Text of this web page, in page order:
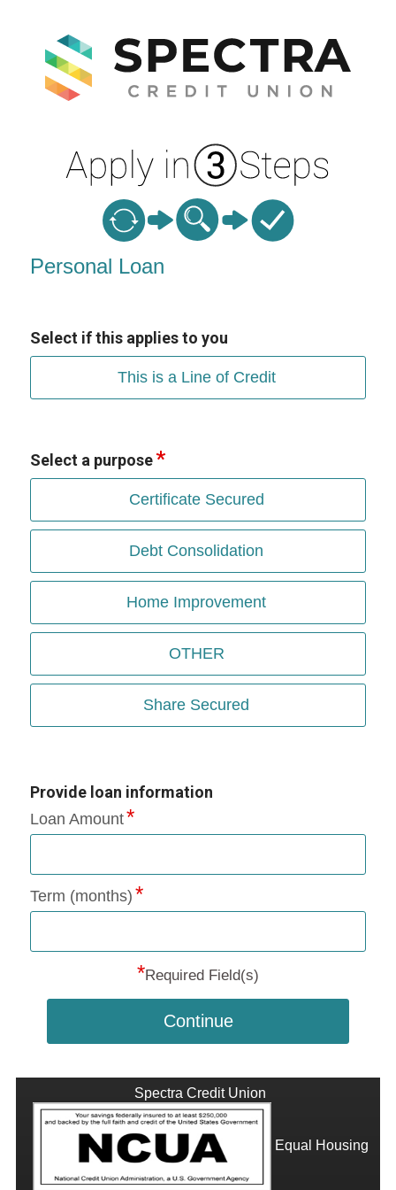
Personal Loan Information
Personal Loan
Select if this applies to you
This is a Line of Credit
Select a purpose
Certificate Secured
Debt Consolidation
Home Improvement
OTHER
Share Secured
Provide loan information
Loan Amount
Term (months)
*Required Field(s)
Continue
Spectra Credit Union
Equal Housing